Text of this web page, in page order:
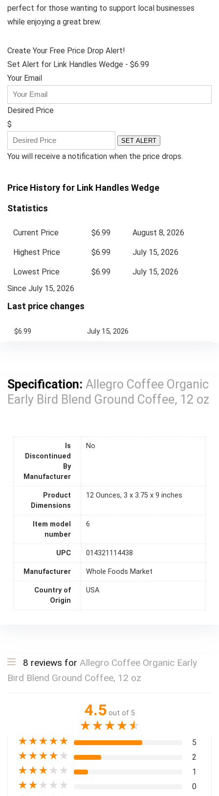
perfect for those wanting to support local businesses
while enjoying a great brew.
Create Your Free Price Drop Alert!
Set Alert for Link Handles Wedge - $6.99
Your Email
Desired Price
$
SET ALERT
You will receive a notification when the price drops.
Price History for Link Handles Wedge
Statistics
Current Price $6.99 August 8, 2026
Highest Price $6.99 July 15, 2026
Lowest Price $6.99
July 15, 2026
Since July 15, 2026
Last price changes
$6.99 July 15, 2026
Specification: Allegro Coffee Organic
Early Bird Blend Ground Coffee, 12 oz
Is
Discontinued
By
Manufacturer
No
Product
Dimensions
12 Ounces, 3 x 3.75 x 9 inches
Item model
number
6
UPC 014321114438
Manufacturer Whole Foods Market
Country of
Origin
USA
8 reviews for Allegro Coffee Organic Early
Bird Blend Ground Coffee, 12 oz
4.5 out of 5
★★★★★
★★★★★ 5
★★★★ ★ 2
★★★ ★ ★ 1
★★ ★ ★ ★ 0